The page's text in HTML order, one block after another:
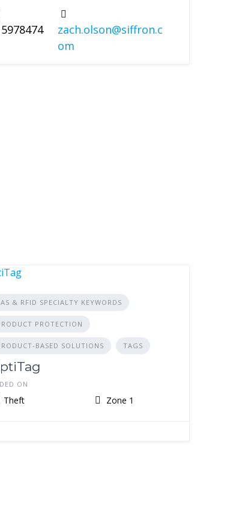
zach.olson@siffron.c
om
& RFID SPECIALTY KEYWORDS
PROTECTION
BASED SOLUTIONS TAGS
ON
Theft Zone 1